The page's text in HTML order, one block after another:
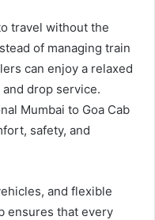
travel without the
of managing train
can enjoy a relaxed
drop service.
Mumbai to Goa Cab
safety, and
and flexible
ensures that every